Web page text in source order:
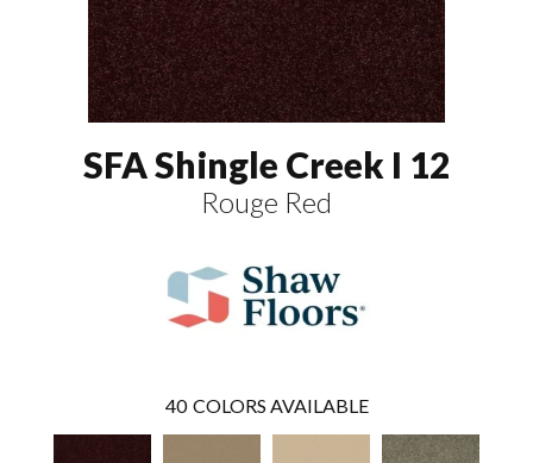
SFA Shingle Creek I 12
Rouge Red
40 COLORS AVAILABLE